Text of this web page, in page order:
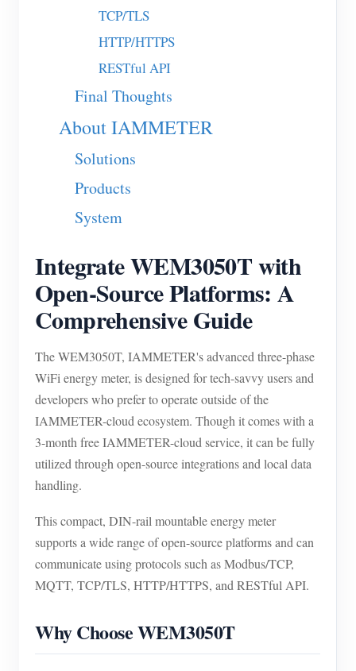
App Store
Site Explore
PV Ranking
TCP/TLS
HTTP/HTTPS
RESTful API
Final Thoughts
About IAMMETER
Solutions
Products
System
Integrate WEM3050T with
Open-Source Platforms: A
Comprehensive Guide
The WEM3050T, IAMMETER's advanced three-phase
WiFi energy meter, is designed for tech-savvy users and
developers who prefer to operate outside of the
IAMMETER-cloud ecosystem. Though it comes with a
3-month free IAMMETER-cloud service, it can be fully
utilized through open-source integrations and local data
handling.
This compact, DIN-rail mountable energy meter
supports a wide range of open-source platforms and can
communicate using protocols such as Modbus/TCP,
MQTT, TCP/TLS, HTTP/HTTPS, and RESTful API.
Why Choose WEM3050T